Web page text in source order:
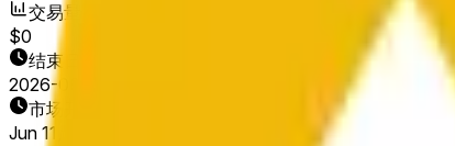
交易量
$0
结束日期
2026-06-13
市场开放时间
Jun 11, 2026, 10:04 PM ET